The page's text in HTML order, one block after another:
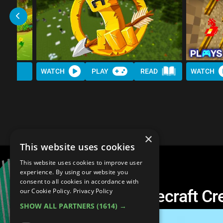
WATCH PLAY READ WATCH
Another Top 10 Minecraft
×
This website uses cookies
This website uses cookies to improve user
experience. By using our website you
consent to all cookies in accordance with
our Cookie Policy. Privacy Policy
SHOW ALL PARTNERS (1614) →